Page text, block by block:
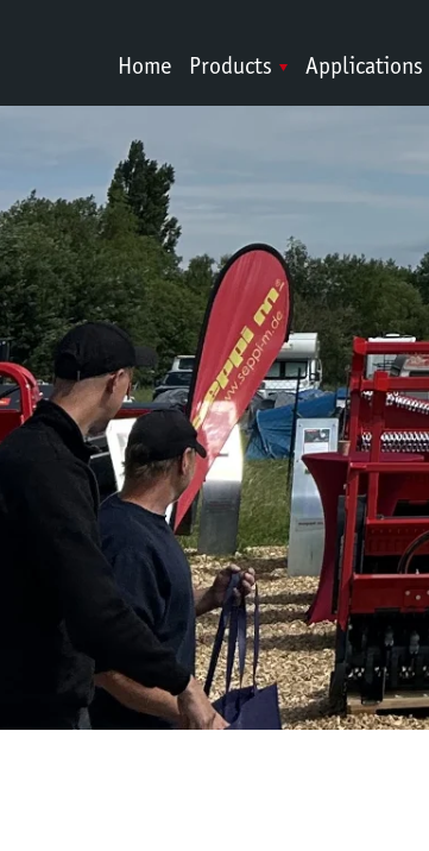
Home Products Applications